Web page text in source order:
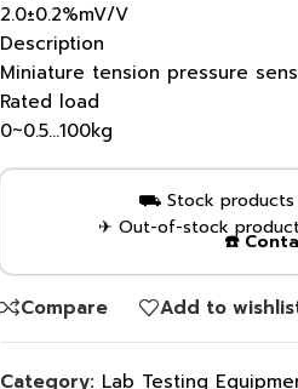
2.0±0.2%mV/V
Description
Miniature tension pressure
Rated load
0~0.5…100kg
⛟ Stock products
✈ Out-of-stock
☎️
Compare Add to
Category: Lab Testing